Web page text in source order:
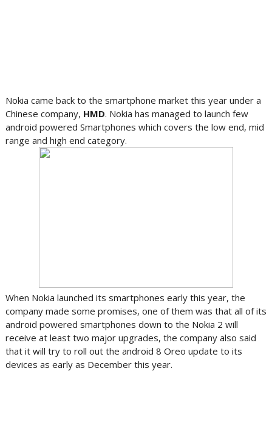
Nokia came back to the smartphone market this year under a
Chinese company, HMD. Nokia has managed to launch few
android powered Smartphones which covers the low end, mid
range and high end category.
When Nokia launched its smartphones early this year, the
company made some promises, one of them was that all of its
android powered smartphones down to the Nokia 2 will
receive at least two major upgrades, the company also said
that it will try to roll out the android 8 Oreo update to its
devices as early as December this year.